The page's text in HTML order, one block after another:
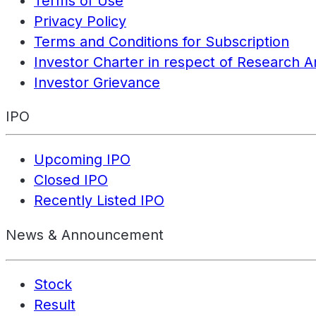
Privacy Policy
Terms and Conditions for Subscription
Investor Charter in respect of Research
Investor Grievance
IPO
Upcoming IPO
Closed IPO
Recently Listed IPO
News & Announcement
Stock
Result